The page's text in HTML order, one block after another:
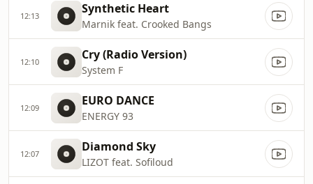
12:13 Synthetic Heart
Marnik feat. Crooked Bangs
12:10 Cry (Radio Version)
System F
12:09 EURO DANCE
ENERGY 93
12:07 Diamond Sky
LIZOT feat. Sofiloud